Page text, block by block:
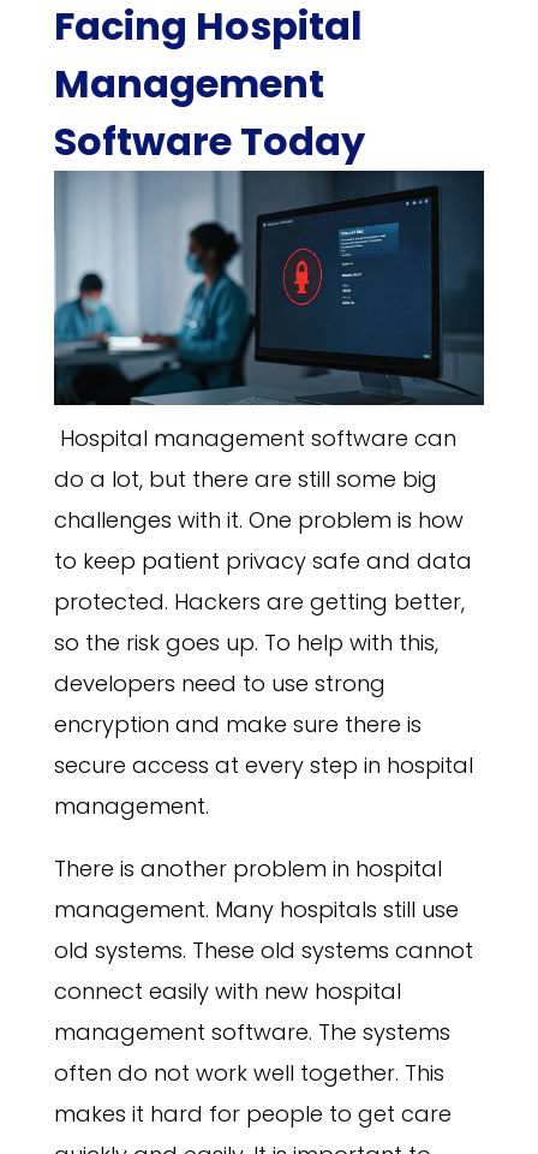
Facing Hospital
Management
Software Today
Hospital management software can
do a lot, but there are still some big
challenges with it. One problem is how
to keep patient privacy safe and data
protected. Hackers are getting better,
so the risk goes up. To help with this,
developers need to use strong
encryption and make sure there is
secure access at every step in hospital
management.
There is another problem in hospital
management. Many hospitals still use
old systems. These old systems cannot
connect easily with new hospital
management software. The systems
often do not work well together. This
makes it hard for people to get care